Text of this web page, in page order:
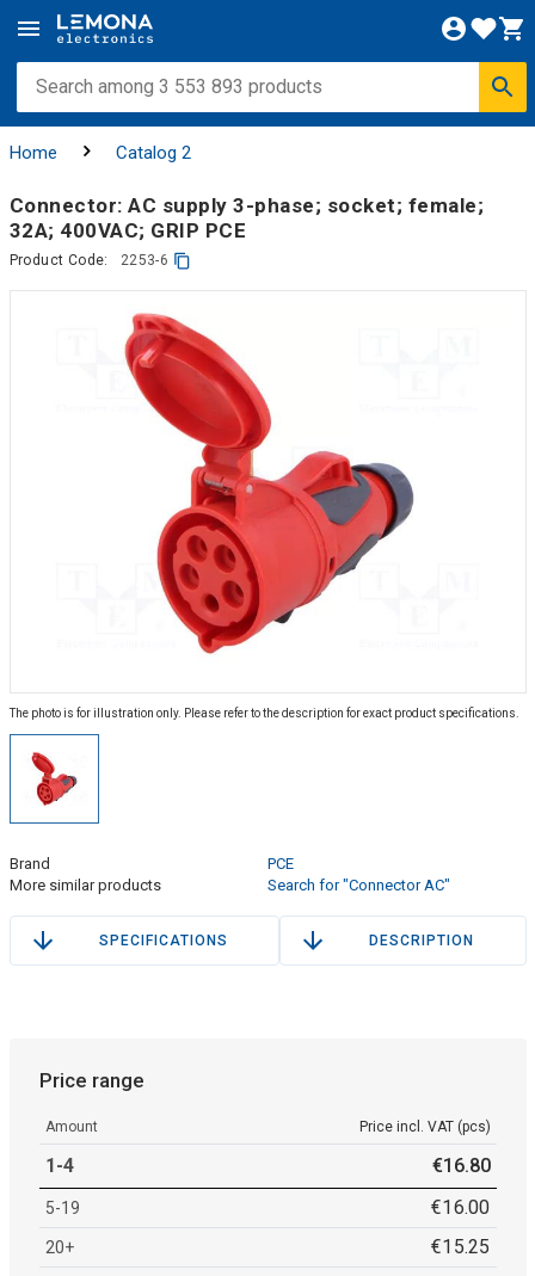
Home Catalog 2
Connector: AC supply 3-phase; socket; female;
32A; 400VAC; GRIP PCE
Product Code: 2253-6
The photo is for illustration only. Please refer to the description for exact product specifications.
Brand
PCE
More similar products
Search for "Connector AC"
SPECIFICATIONS DESCRIPTION
Price range
Amount Price incl. VAT (pcs)
1-4 €16.80
5-19 €16.00
20+ €15.25